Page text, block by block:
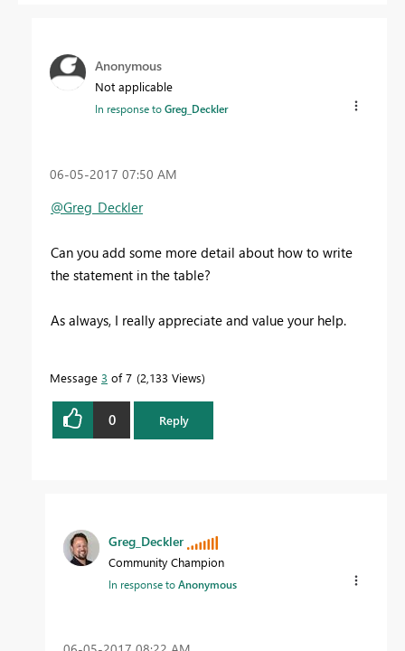
Anonymous
Not applicable
In response toGreg_Deckler
‎06-05-2017 07:50 AM
@Greg_Deckler
Can you add some more detail about how to write
the statement in the table?
As always, I really appreciate and value your help.
Message 3 of 7 2,133 Views
0 Reply
Greg_Deckler
Community Champion
In response toAnonymous